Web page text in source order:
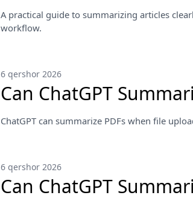
A practical guide to summarizing articles
workflow.
6 qershor 2026
Can ChatGPT
ChatGPT can summarize PDFs when file
6 qershor 2026
Can ChatGPT